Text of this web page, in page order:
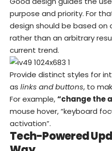
purpose and priority. For
design should be based on
rather than an arbitrary
current trend.
Provide distinct styles for
as links and buttons, to
For example,“change the
mouse hover, “keyboard
activation”.
Tech-Powered